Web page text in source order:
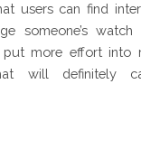
users can find
someone’s
more effort into
will definitely